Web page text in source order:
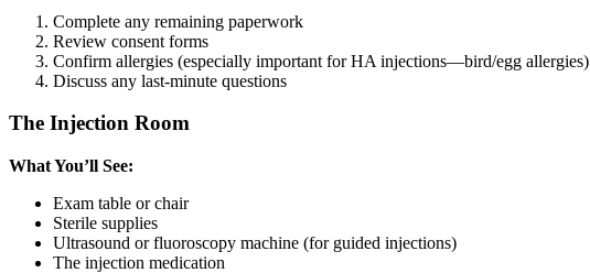
Complete any remaining paperwork
Review consent forms
Confirm allergies (especially important for HA injections—bird/egg allergies)
Discuss any last-minute questions
The Injection Room
What You’ll See:
Exam table or chair
Sterile supplies
Ultrasound or fluoroscopy machine (for guided injections)
The injection medication